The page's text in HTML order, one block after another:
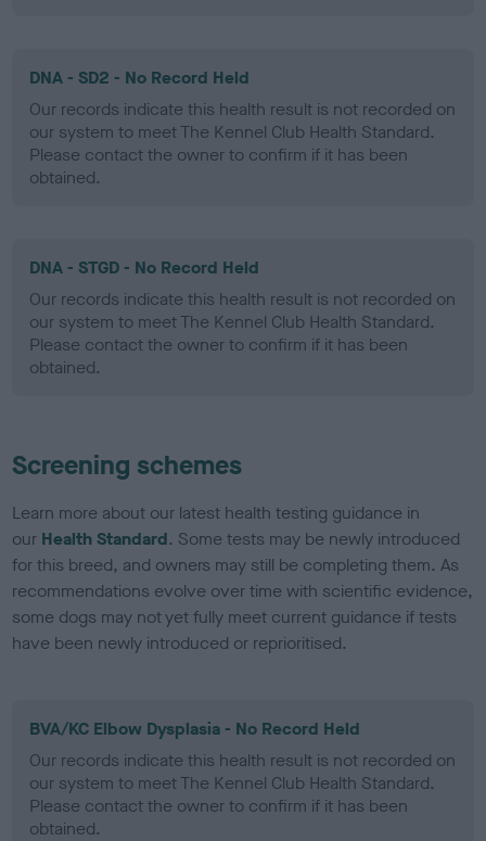
DNA - SD2 - No Record Held
Our records indicate this health result is not recorded on
our system to meet The Kennel Club Health Standard.
Please contact the owner to confirm if it has been
obtained.
DNA - STGD - No Record Held
Our records indicate this health result is not recorded on
our system to meet The Kennel Club Health Standard.
Please contact the owner to confirm if it has been
obtained.
Screening schemes
Learn more about our latest health testing guidance in
our Health Standard. Some tests may be newly introduced
for this breed, and owners may still be completing them. As
recommendations evolve over time with scientific evidence,
some dogs may not yet fully meet current guidance if tests
have been newly introduced or reprioritised.
BVA/KC Elbow Dysplasia - No Record Held
Our records indicate this health result is not recorded on
our system to meet The Kennel Club Health Standard.
Please contact the owner to confirm if it has been
obtained.